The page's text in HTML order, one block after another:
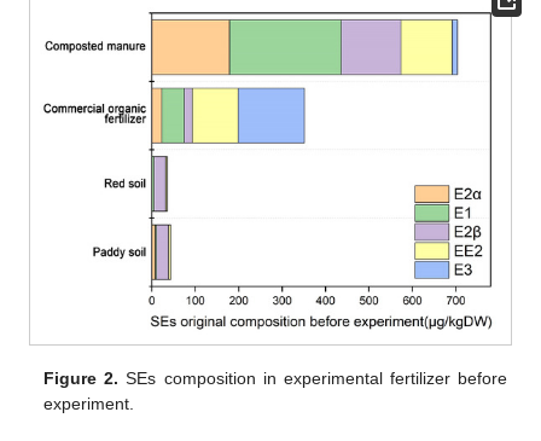
Figure 2. SEs composition in experimental fertilizer before
experiment.